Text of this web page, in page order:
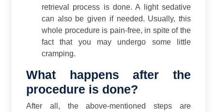
retrieval process is done. A light sedative
can also be given if needed. Usually, this
whole procedure is pain-free, in spite of the
fact that you may undergo some little
cramping.
What happens after the
procedure is done?
After all, the above-mentioned steps are